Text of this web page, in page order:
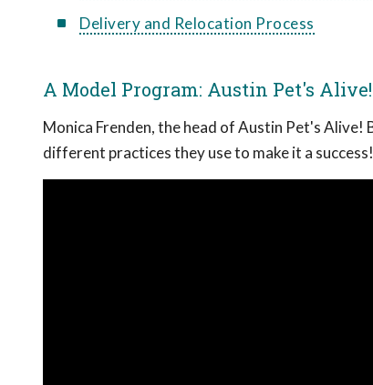
Delivery and Relocation Process
A Model Program: Austin Pet's
Monica Frenden, the head of Austin Pet's
different practices they use to make it a success!